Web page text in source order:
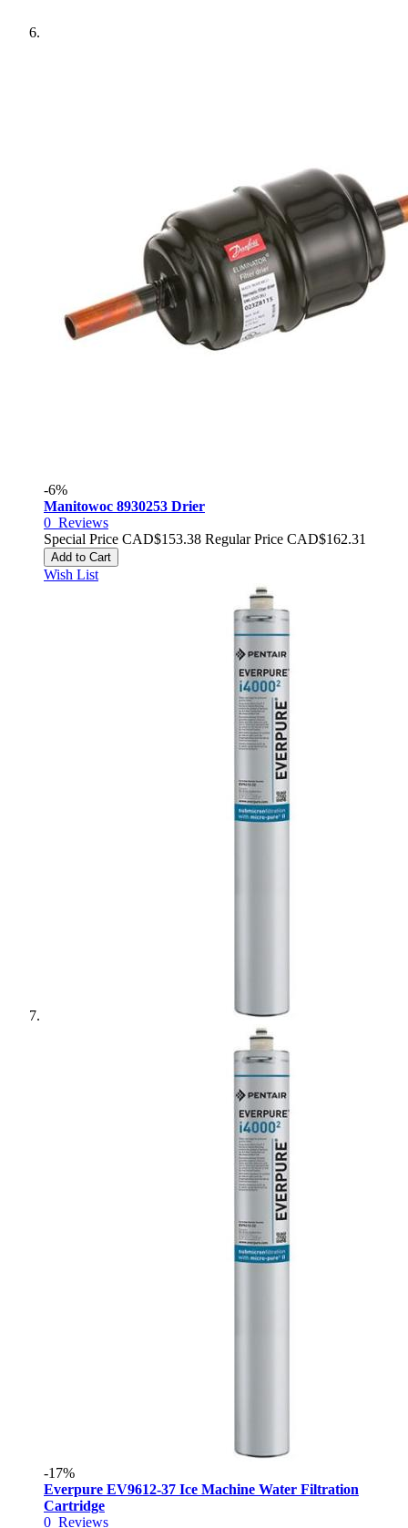
-6%
Manitowoc 8930253 Drier
0 Reviews
Special Price CAD$153.38 Regular Price CAD$162.31
Add to Cart
Wish List
-17%
Everpure EV9612-37 Ice Machine Water Filtration
Cartridge
0 Reviews